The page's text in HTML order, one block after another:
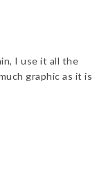
I use it all the
graphic as it is